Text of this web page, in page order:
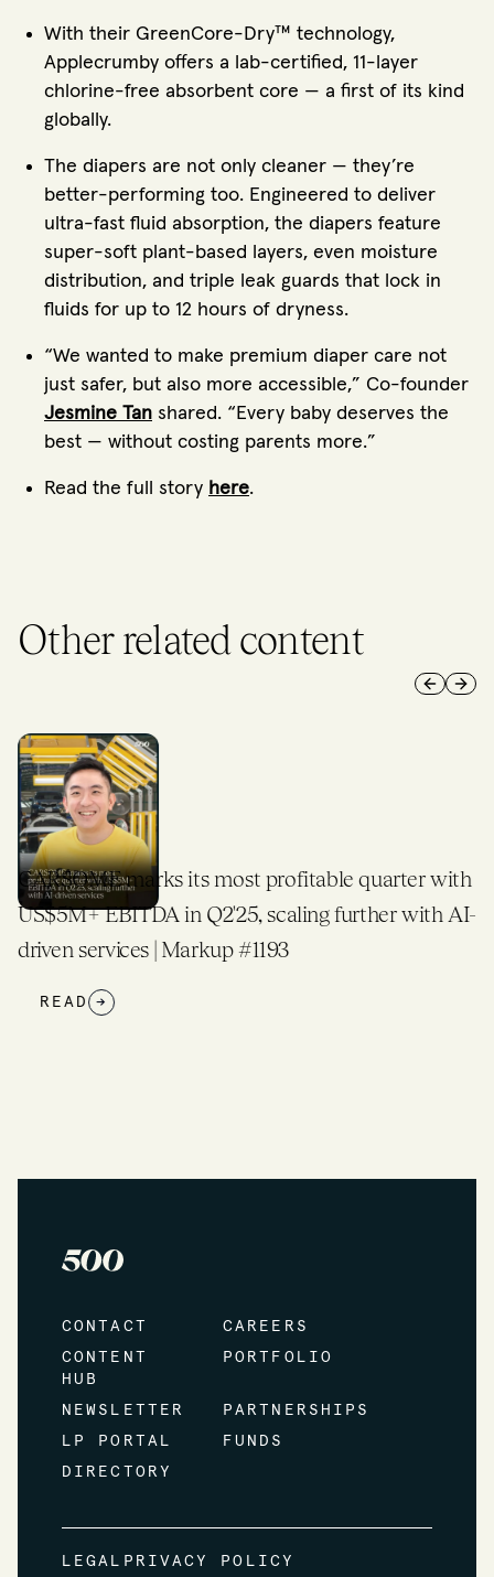
With their GreenCore-Dry™ technology,
Applecrumby offers a lab-certified, 11-layer
chlorine-free absorbent core — a first of its kind
globally.
The diapers are not only cleaner — they’re
better-performing too. Engineered to deliver
ultra-fast fluid absorption, the diapers feature
super-soft plant-based layers, even moisture
distribution, and triple leak guards that lock in
fluids for up to 12 hours of dryness.
“We wanted to make premium diaper care not
just safer, but also more accessible,” Co-founder
Jesmine Tan shared. “Every baby deserves the
best — without costing parents more.”
Read the full story here.
Other related content
Previous
Next
CARSOME marks its most profitable quarter with
US$5M+ EBITDA in Q2'25, scaling further with AI-
driven services | Markup #1193
READ →
CONTACT
CAREERS
CONTENT
HUB
PORTFOLIO
NEWSLETTER
PARTNERSHIPS
LP PORTAL
FUNDS
DIRECTORY
LEGAL PRIVACY POLICY